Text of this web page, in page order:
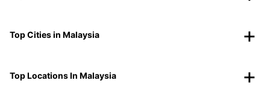
Top Cities in Malaysia
Top Locations In Malaysia